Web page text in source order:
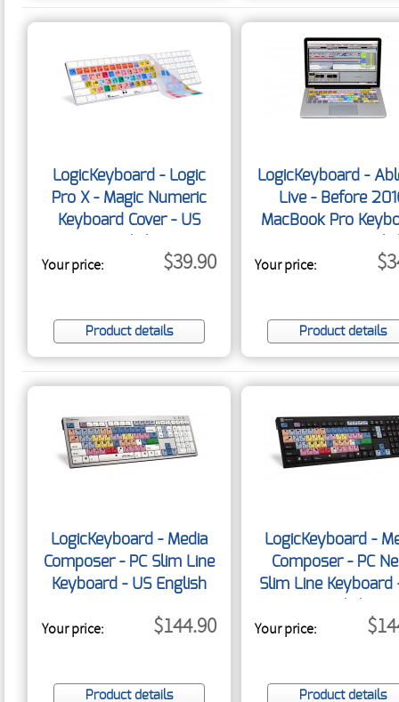
LogicKeyboard - Logic
Pro X - Magic Numeric
Keyboard Cover - US
Your price:
$39.90
Product details
LogicKeyboard -
Live - Before
MacBook Pro
Your price:
Product details
LogicKeyboard - Media
Composer - PC Slim Line
Keyboard - US English
Your price: $144.90
Product details
LogicKeyboard -
Composer - PC
Slim Line Keyboard
Your price:
Product details